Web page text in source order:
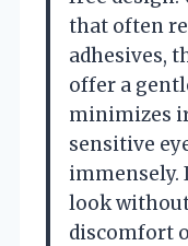
that often
adhesives,
offer a
minimizes
sensitive
immensely.
look
discomfort